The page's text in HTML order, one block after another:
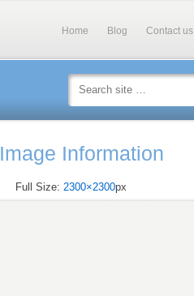
Home Blog Contact us
Image Information
Full Size: 2300×2300px